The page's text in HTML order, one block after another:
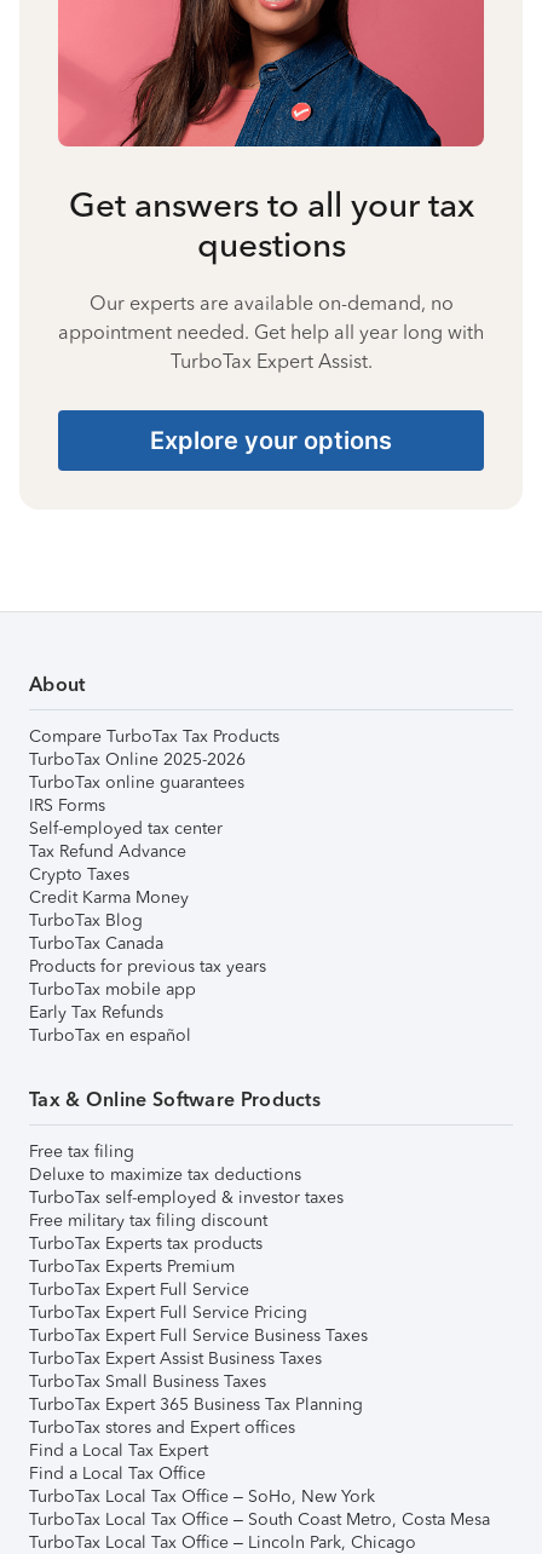
Get answers to all your tax
questions
Our experts are available on-demand, no
appointment needed. Get help all year long with
TurboTax Expert Assist.
Explore your options
About
Compare TurboTax Tax Products
TurboTax Online 2025-2026
TurboTax online guarantees
IRS Forms
Self-employed tax center
Tax Refund Advance
Crypto Taxes
Credit Karma Money
TurboTax Blog
TurboTax Canada
Products for previous tax years
TurboTax mobile app
Early Tax Refunds
TurboTax en español
Tax & Online Software Products
Free tax filing
Deluxe to maximize tax deductions
TurboTax self-employed & investor taxes
Free military tax filing discount
TurboTax Experts tax products
TurboTax Experts Premium
TurboTax Expert Full Service
TurboTax Expert Full Service Pricing
TurboTax Expert Full Service Business Taxes
TurboTax Expert Assist Business Taxes
TurboTax Small Business Taxes
TurboTax Expert 365 Business Tax Planning
TurboTax stores and Expert offices
Find a Local Tax Expert
Find a Local Tax Office
TurboTax Local Tax Office – SoHo, New York
TurboTax Local Tax Office – South Coast Metro, Costa Mesa
TurboTax Local Tax Office – Lincoln Park, Chicago